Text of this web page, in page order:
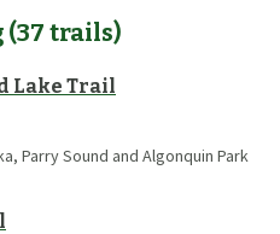
(37 trails)
Lake Trail
Parry Sound and Algonquin Park